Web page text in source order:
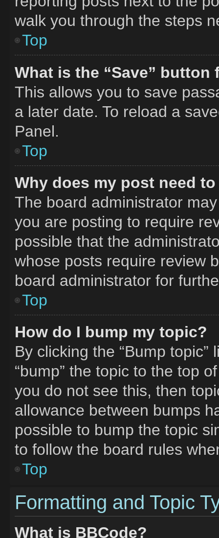
walk you through the steps
Top
What is the “Save”
This allows you to save
a later date. To reload a
Panel.
Top
Why does my post need
The board administrator
you are posting to require
possible that the
whose posts require review
board administrator for
Top
How do I bump my topic?
By clicking the “Bump
“bump” the topic to the top
you do not see this, then
allowance between bumps
possible to bump the topic
to follow the board rules
Top
Formatting and Topic
What is BBCode?